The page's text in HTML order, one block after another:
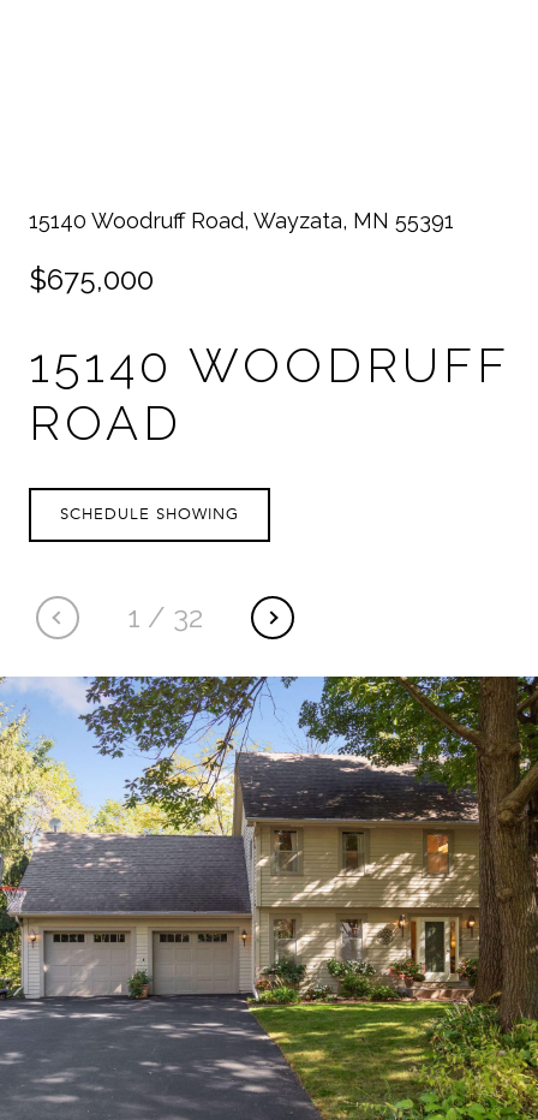
15140 Woodruff Road, Wayzata, MN 55391
$675,000
15140 WOODRUFF
ROAD
1 / 32
SCHEDULE SHOWING